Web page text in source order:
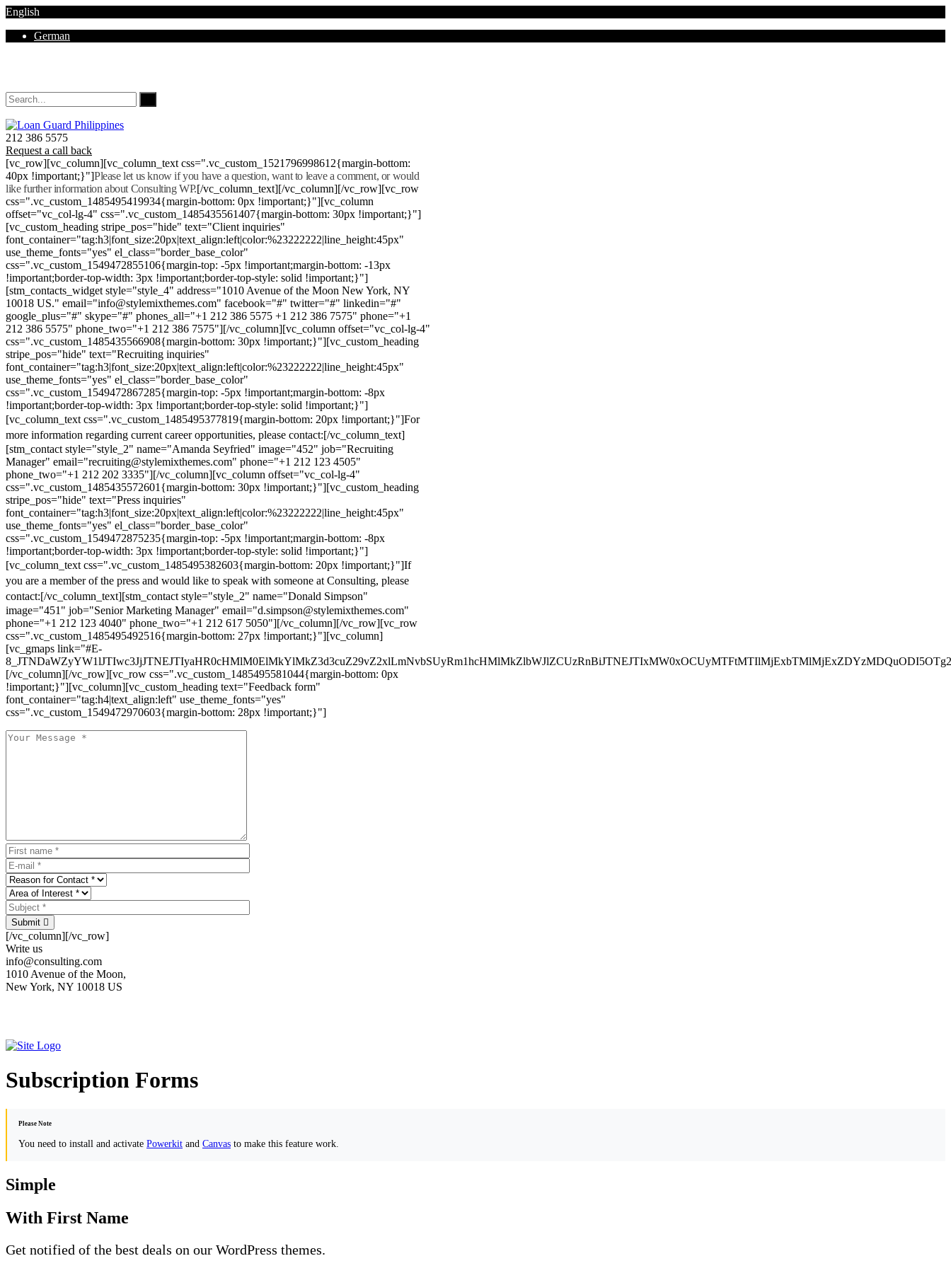
English
German
212 386 5575
Request a call back
[vc_row][vc_column][vc_column_text css=".vc_custom_1521796998612{margin-bottom:
40px !important;}"]Please let us know if you have a question, want to leave a comment, or would
like further information about Consulting WP.[/vc_column_text][/vc_column][/vc_row][vc_row
css=".vc_custom_1485495419934{margin-bottom: 0px !important;}"][vc_column
offset="vc_col-lg-4" css=".vc_custom_1485435561407{margin-bottom: 30px !important;}"]
[vc_custom_heading stripe_pos="hide" text="Client inquiries"
font_container="tag:h3|font_size:20px|text_align:left|color:%23222222|line_height:45px"
use_theme_fonts="yes" el_class="border_base_color"
css=".vc_custom_1549472855106{margin-top: -5px !important;margin-bottom: -13px
!important;border-top-width: 3px !important;border-top-style: solid !important;}"]
[stm_contacts_widget style="style_4" address="1010 Avenue of the Moon New York, NY
10018 US." email="info@stylemixthemes.com" facebook="#" twitter="#" linkedin="#"
google_plus="#" skype="#" phones_all="+1 212 386 5575 +1 212 386 7575" phone="+1
212 386 5575" phone_two="+1 212 386 7575"][/vc_column][vc_column offset="vc_col-lg-4"
css=".vc_custom_1485435566908{margin-bottom: 30px !important;}"][vc_custom_heading
stripe_pos="hide" text="Recruiting inquiries"
font_container="tag:h3|font_size:20px|text_align:left|color:%23222222|line_height:45px"
use_theme_fonts="yes" el_class="border_base_color"
css=".vc_custom_1549472867285{margin-top: -5px !important;margin-bottom: -8px
!important;border-top-width: 3px !important;border-top-style: solid !important;}"]
[vc_column_text css=".vc_custom_1485495377819{margin-bottom: 20px !important;}"]For
more information regarding current career opportunities, please contact:[/vc_column_text]
[stm_contact style="style_2" name="Amanda Seyfried" image="452" job="Recruiting
Manager" email="recruiting@stylemixthemes.com" phone="+1 212 123 4505"
phone_two="+1 212 202 3335"][/vc_column][vc_column offset="vc_col-lg-4"
css=".vc_custom_1485435572601{margin-bottom: 30px !important;}"][vc_custom_heading
stripe_pos="hide" text="Press inquiries"
font_container="tag:h3|font_size:20px|text_align:left|color:%23222222|line_height:45px"
use_theme_fonts="yes" el_class="border_base_color"
css=".vc_custom_1549472875235{margin-top: -5px !important;margin-bottom: -8px
!important;border-top-width: 3px !important;border-top-style: solid !important;}"]
[vc_column_text css=".vc_custom_1485495382603{margin-bottom: 20px !important;}"]If
you are a member of the press and would like to speak with someone at Consulting, please
contact:[/vc_column_text][stm_contact style="style_2" name="Donald Simpson"
image="451" job="Senior Marketing Manager" email="d.simpson@stylemixthemes.com"
phone="+1 212 123 4040" phone_two="+1 212 617 5050"][/vc_column][/vc_row][vc_row
css=".vc_custom_1485495492516{margin-bottom: 27px !important;}"][vc_column]
[vc_gmaps link="#E-
[/vc_column][/vc_row][vc_row css=".vc_custom_1485495581044{margin-bottom: 0px
!important;}"][vc_column][vc_custom_heading text="Feedback form"
font_container="tag:h4|text_align:left" use_theme_fonts="yes"
css=".vc_custom_1549472970603{margin-bottom: 28px !important;}"]
Submit
[/vc_column][/vc_row]
Write us
info@consulting.com
1010 Avenue of the Moon,
New York, NY 10018 US
Subscription Forms
Please Note
You need to install and activate Powerkit and Canvas to make this feature work.
Simple
With First Name
Get notified of the best deals on our WordPress themes.